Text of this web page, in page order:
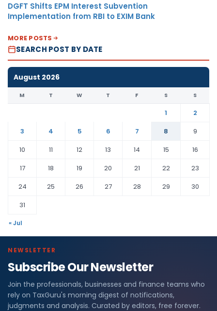
DGFT Shifts EPM Interest Subvention
Implementation from RBI to EXIM Bank
MORE POSTS
SEARCH POST BY DATE
August 2026
M T W T F S S
1
2
3
4 5 6 7 8
9
10
11 12 13 14 15
16
17
18 19 20 21 22
23
24
25 26 27 28 29
30
31
« Jul
NEWSLETTER
Subscribe Our Newsletter
Join the professionals, businesses and finance teams who
rely on TaxGuru's morning digest of notifications,
judgments and analysis. Curated by editors, free forever.